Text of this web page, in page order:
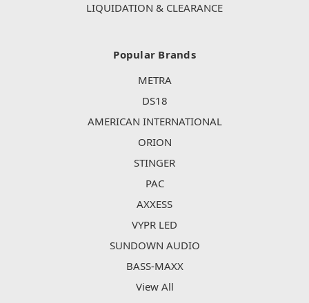
LIQUIDATION & CLEARANCE
Popular Brands
METRA
DS18
AMERICAN INTERNATIONAL
ORION
STINGER
PAC
AXXESS
VYPR LED
SUNDOWN AUDIO
BASS-MAXX
View All